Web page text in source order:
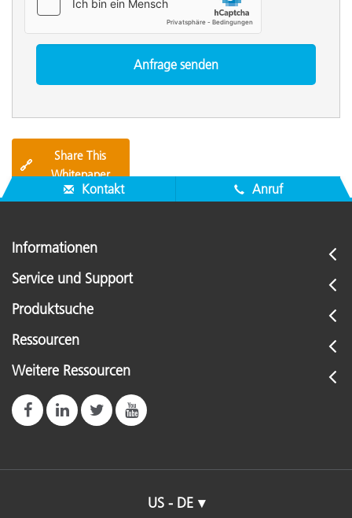
🔗
Share This
Whitepaper
Kontakt Anruf
Informationen
Service und Support
Produktsuche
Ressourcen
Weitere Ressourcen
US - DE